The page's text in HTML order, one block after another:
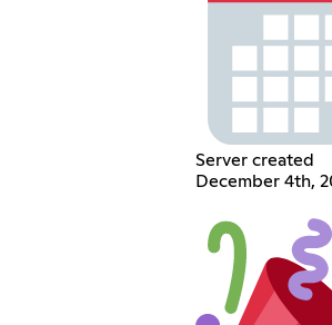
Server created
December 4th,